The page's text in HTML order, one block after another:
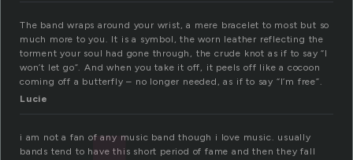
The band wraps around your wrist, a mere bracelet to most but so
much more to you. It is a symbol, the worn leather reflecting the
torment your soul had gone through, the crude knot as if to say “I
won’t let go”. And when you take it off, it peels off like a cocoon
coming off a butterfly – no longer needed, as if to say “I’m free”.
Lucie
i am not a fan of any music band though i love music. usually
bands tend to have this short period of fame and then they fall